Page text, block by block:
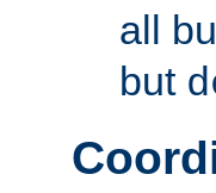
all
but